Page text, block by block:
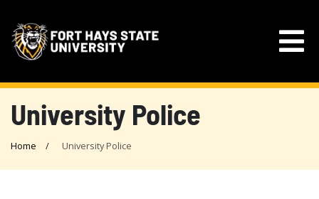
University Police
Home University Police